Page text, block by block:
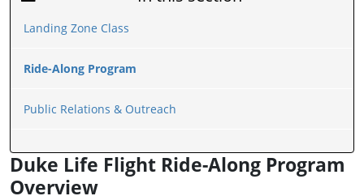
Duke Life Flight Ride-Along Program
Overview
Sidebar Menu
Landing Zone Class
Ride-Along Program
Public Relations & Outreach